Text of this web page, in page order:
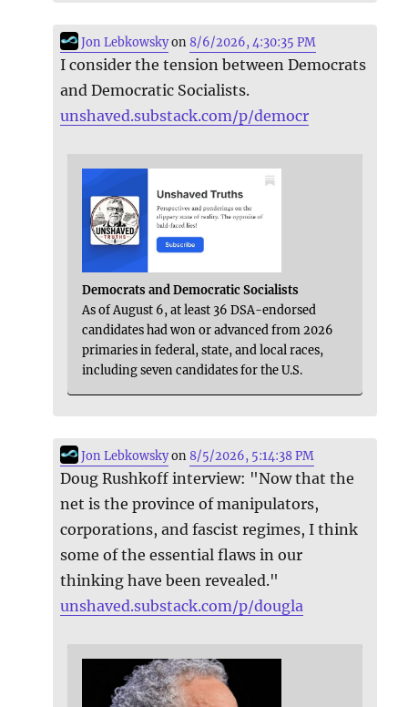
Jon Lebkowskyon8/6/2026, 4:30:35 PM
I consider the tension between Democrats
and Democratic Socialists.
unshaved.substack.com/p/democr
Democrats and Democratic Socialists
As of August 6, at least 36 DSA-endorsed
candidates had won or advanced from 2026
primaries in federal, state, and local races,
including seven candidates for the U.S.
Jon Lebkowskyon8/5/2026, 5:14:38 PM
Doug Rushkoff interview: "Now that the
net is the province of manipulators,
corporations, and fascist regimes, I think
some of the essential flaws in our
thinking have been revealed."
unshaved.substack.com/p/dougla